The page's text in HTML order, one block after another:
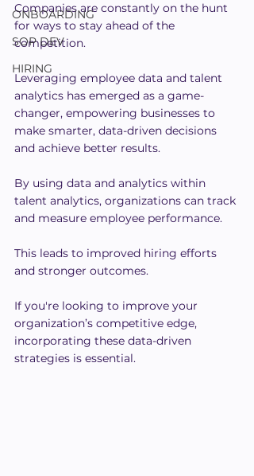
ONBOARDING
SOP DEV
HIRING
Companies are constantly on the hunt
for ways to stay ahead of the
competition.
Leveraging employee data and talent
analytics has emerged as a game-
changer, empowering businesses to
make smarter, data-driven decisions
and achieve better results.
By using data and analytics within
talent analytics, organizations can track
and measure employee performance.
This leads to improved hiring efforts
and stronger outcomes.
If you're looking to improve your
organization’s competitive edge,
incorporating these data-driven
strategies is essential.